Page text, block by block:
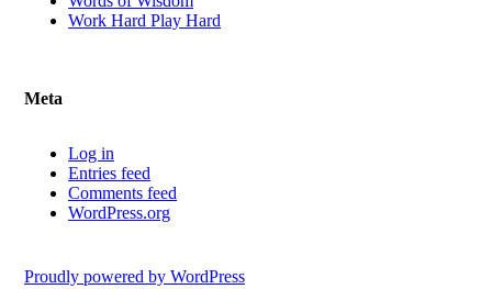
Work Hard Play Hard
Meta
Log in
Entries feed
Comments feed
WordPress.org
Proudly powered by WordPress